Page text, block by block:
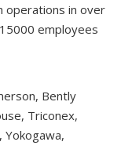
operations in over
employees
Bently
Triconex,
Yokogawa,